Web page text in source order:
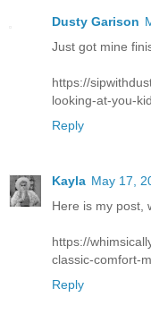
Dusty Garison
Just got mine
https://
looking-at-you-
Reply
Kayla May 17,
Here is my post,
https://
classic-comfort-
Reply